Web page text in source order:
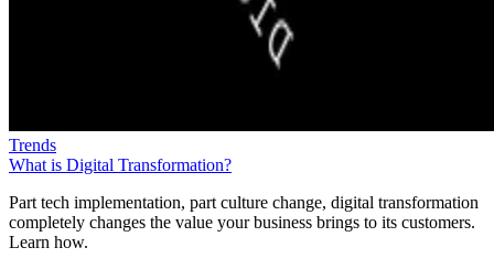
Trends
What is Digital Transformation?
Part tech implementation, part culture change, digital transformation
completely changes the value your business brings to its customers.
Learn how.